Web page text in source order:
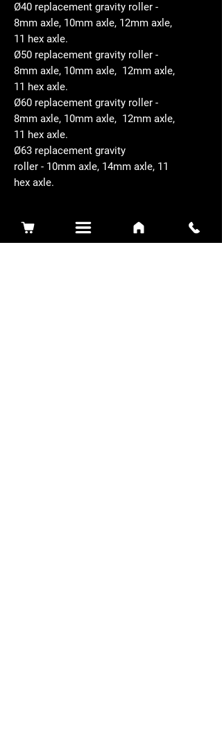
Ø40 replacement gravity roller -
8mm axle, 10mm axle, 12mm axle,
11 hex axle.
Ø50 replacement gravity roller -
8mm axle, 10mm axle, 12mm axle,
11 hex axle.
Ø60 replacement gravity roller -
8mm axle, 10mm axle, 12mm axle,
11 hex axle.
Ø63 replacement gravity
roller - 10mm axle, 14mm axle, 11
hex axle.
Related Products